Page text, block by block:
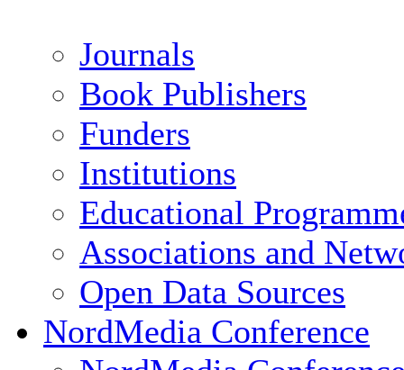
Journals
Book Publishers
Funders
Institutions
Educational
Associations and
Open Data Sources
NordMedia Conference